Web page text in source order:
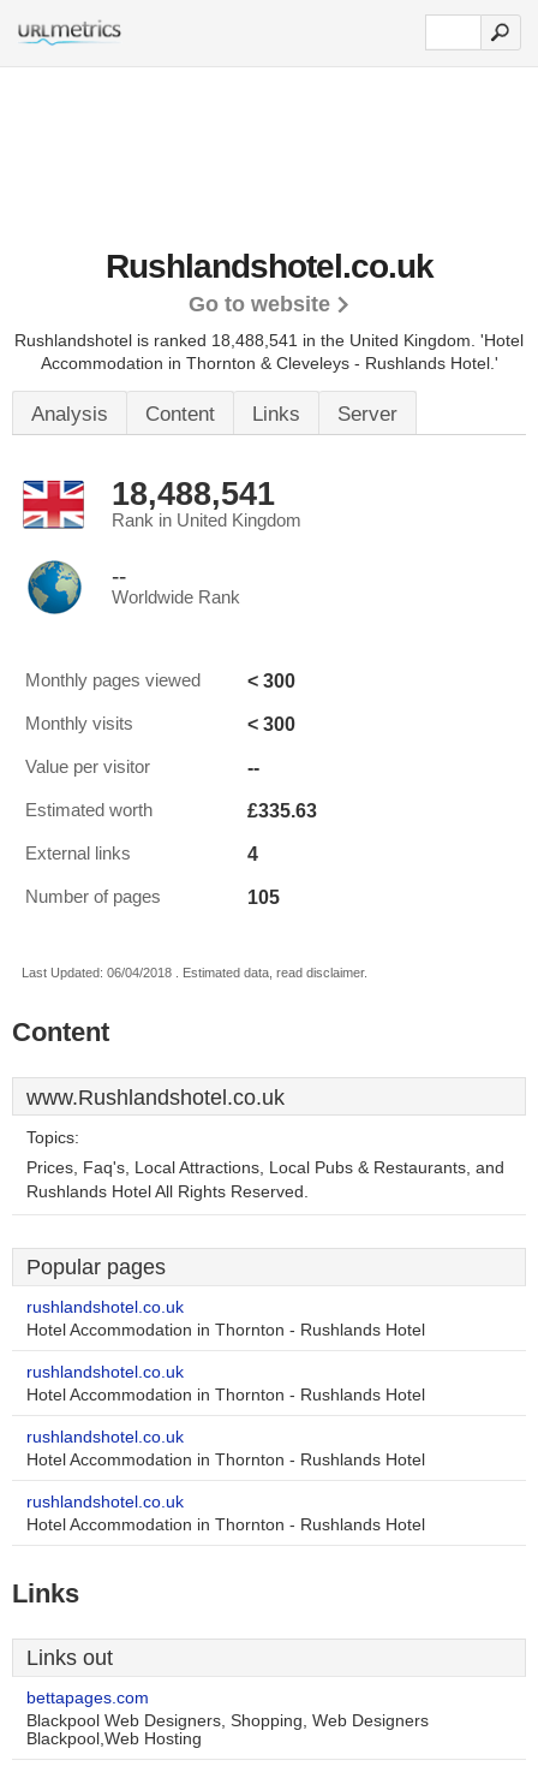
Rushlandshotel.co.uk
Go to website
Rushlandshotel is ranked 18,488,541 in the United Kingdom. 'Hotel
Accommodation in Thornton & Cleveleys - Rushlands Hotel.'
Analysis Content Links Server
18,488,541
Rank in United Kingdom
--
Worldwide Rank
Monthly pages viewed < 300
Monthly visits < 300
Value per visitor --
Estimated worth £335.63
External links 4
Number of pages 105
Last Updated: 06/04/2018 . Estimated data, read disclaimer.
Content
www.Rushlandshotel.co.uk
Topics:
Prices, Faq's, Local Attractions, Local Pubs & Restaurants, and
Rushlands Hotel All Rights Reserved.
Popular pages
rushlandshotel.co.uk
Hotel Accommodation in Thornton - Rushlands Hotel
rushlandshotel.co.uk
Hotel Accommodation in Thornton - Rushlands Hotel
rushlandshotel.co.uk
Hotel Accommodation in Thornton - Rushlands Hotel
rushlandshotel.co.uk
Hotel Accommodation in Thornton - Rushlands Hotel
Links
Links out
bettapages.com
Blackpool Web Designers, Shopping, Web Designers
Blackpool,Web Hosting